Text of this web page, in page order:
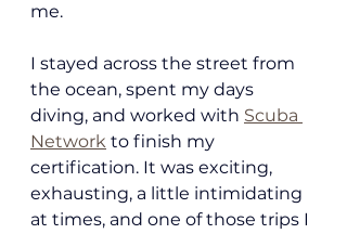
me.
I stayed across the street from
the ocean, spent my days
diving, and worked with Scuba
Network to finish my
certification. It was exciting,
exhausting, a little intimidating
at times, and one of those trips I